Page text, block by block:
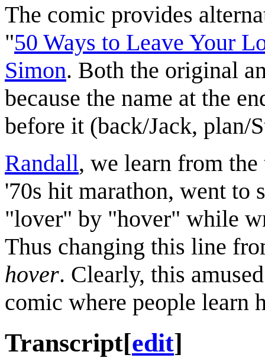
The comic provides
"50 Ways to Leave Your
Simon. Both the original
because the name at the
before it (back/Jack, plan/
Randall, we learn from
'70s hit marathon, went to
"lover" by "hover" while
Thus changing this line
hover. Clearly, this
comic where people learn
Transcript[edit]